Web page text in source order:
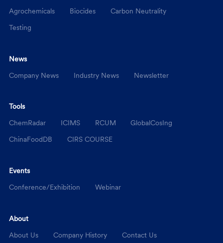
Agrochemicals
Biocides
Carbon Neutrality
Testing
News
Company News
Industry News Newsletter
Tools
ChemRadar
ICIMS RCUM
GlobalCosIng
ChinaFoodDB
CIRS COURSE
Events
Conference/Exhibition
Webinar
About
About Us
Company History Contact Us